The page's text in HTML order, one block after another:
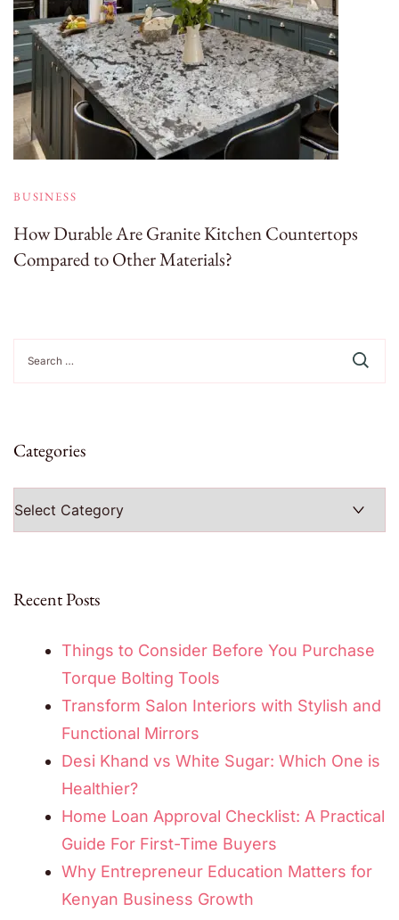
BUSINESS
How Durable Are Granite Kitchen Countertops
Compared to Other Materials?
for:
Categories
Recent Posts
Things to Consider Before You Purchase
Torque Bolting Tools
Transform Salon Interiors with Stylish and
Functional Mirrors
Desi Khand vs White Sugar: Which One is
Healthier?
Home Loan Approval Checklist: A Practical
Guide For First-Time Buyers
Why Entrepreneur Education Matters for
Kenyan Business Growth